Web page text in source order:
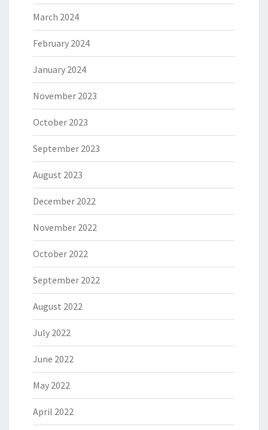
March 2024
February 2024
January 2024
November 2023
October 2023
September 2023
August 2023
December 2022
November 2022
October 2022
September 2022
August 2022
July 2022
June 2022
May 2022
April 2022